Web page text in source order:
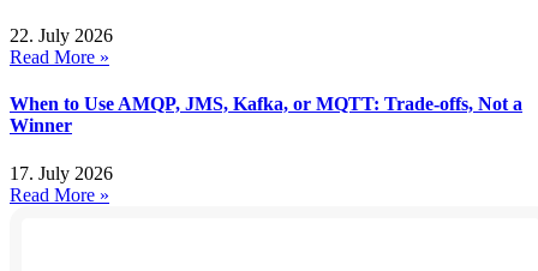
22. July 2026
Read More »
When to Use AMQP, JMS, Kafka, or MQTT: Trade-offs, Not a
Winner
17. July 2026
Read More »